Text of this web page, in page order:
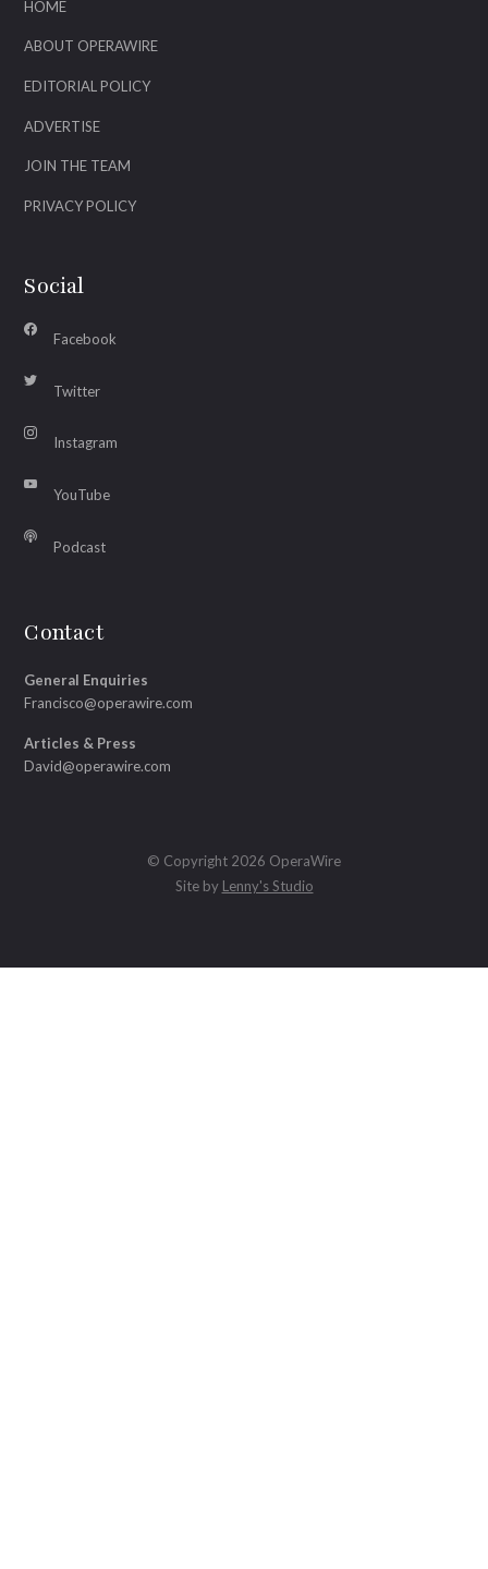
HOME
ABOUT OPERAWIRE
EDITORIAL POLICY
ADVERTISE
JOIN THE TEAM
PRIVACY POLICY
Social
Facebook
Twitter
Instagram
YouTube
Podcast
Contact
General Enquiries
Francisco@operawire.com
Articles & Press
David@operawire.com
© Copyright 2026 OperaWire
Site by Lenny's Studio